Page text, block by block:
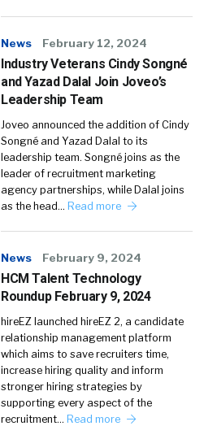
News February 12, 2024
Industry Veterans Cindy Songné
and Yazad Dalal Join Joveo’s
Leadership Team
Joveo announced the addition of Cindy
Songné and Yazad Dalal to its
leadership team. Songné joins as the
leader of recruitment marketing
agency partnerships, while Dalal joins
as the head… Read more
News February 9, 2024
HCM Talent Technology
Roundup February 9, 2024
hireEZ launched hireEZ 2, a candidate
relationship management platform
which aims to save recruiters time,
increase hiring quality and inform
stronger hiring strategies by
supporting every aspect of the
recruitment… Read more